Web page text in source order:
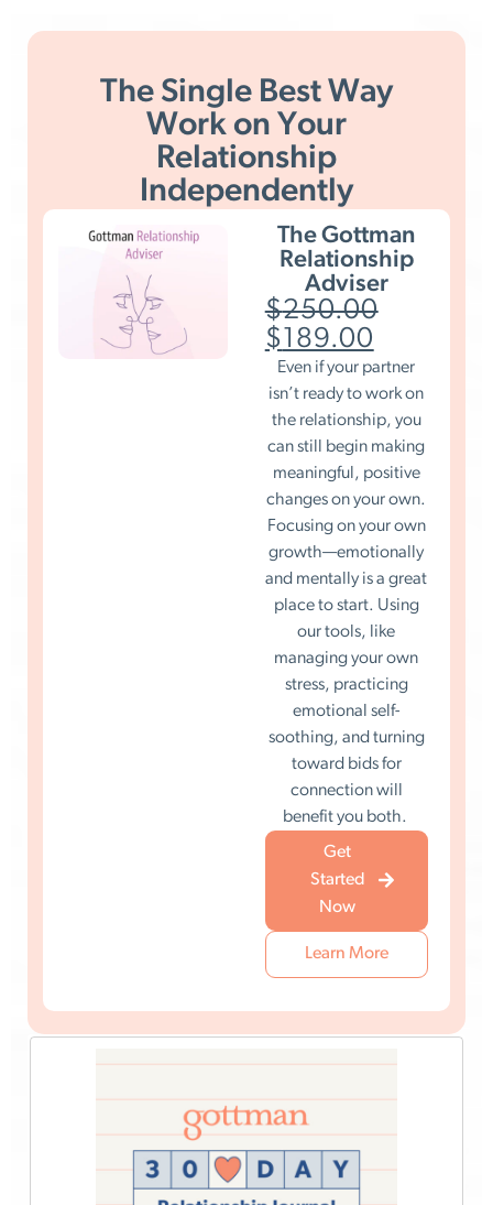
The Single Best Way
Work on Your
Relationship
Independently
The Gottman
Relationship
Adviser
$250.00
$189.00
Even if your partner
isn’t ready to work on
the relationship, you
can still begin making
meaningful, positive
changes on your own.
Focusing on your own
growth—emotionally
and mentally is a great
place to start. Using
our tools, like
managing your own
stress, practicing
emotional self-
soothing, and turning
toward bids for
connection will
benefit you both.
Get
Started
Now
Learn More